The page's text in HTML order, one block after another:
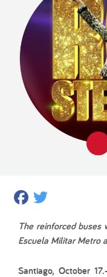
Facebook
The reinforced
Escuela Militar Metro
Santiago, October